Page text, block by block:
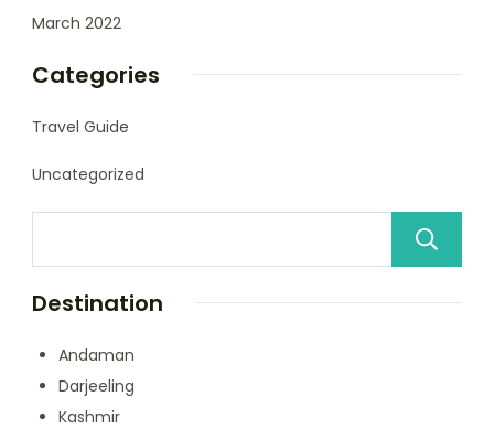
March 2022
Categories
Travel Guide
Uncategorized
Destination
Andaman
Darjeeling
Kashmir